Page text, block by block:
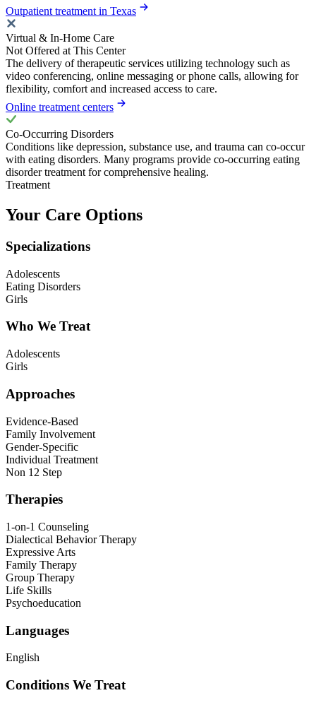
Outpatient treatment in Texas
Virtual & In-Home Care
Not Offered at This Center
The delivery of therapeutic services utilizing technology such as
video conferencing, online messaging or phone calls, allowing for
flexibility, comfort and increased access to care.
Online treatment centers
Co-Occurring Disorders
Conditions like depression, substance use, and trauma can co-occur
with eating disorders. Many programs provide co-occurring eating
disorder treatment for comprehensive healing.
Treatment
Your Care Options
Specializations
Adolescents
Eating Disorders
Girls
Who We Treat
Adolescents
Girls
Approaches
Evidence-Based
Family Involvement
Gender-Specific
Individual Treatment
Non 12 Step
Therapies
1-on-1 Counseling
Dialectical Behavior Therapy
Expressive Arts
Family Therapy
Group Therapy
Life Skills
Psychoeducation
Languages
English
Conditions We Treat